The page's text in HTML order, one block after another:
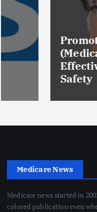
Promotion of
(Medical
Effective
Medicare News
Medicare news started in
colored publication even